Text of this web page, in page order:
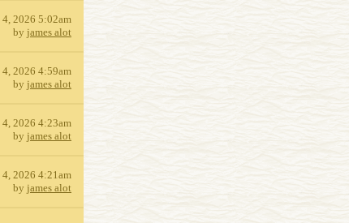
2026 5:02am
by james alot
2026 4:59am
by james alot
2026 4:23am
by james alot
2026 4:21am
by james alot